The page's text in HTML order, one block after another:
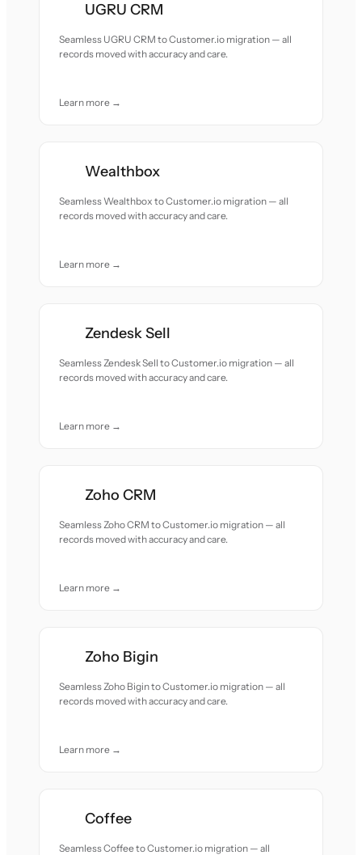
UGRU CRM
Seamless UGRU CRM to Customer.io migration — all
records moved with accuracy and care.
Learn more →
Wealthbox
Seamless Wealthbox to Customer.io migration — all
records moved with accuracy and care.
Learn more →
Zendesk Sell
Seamless Zendesk Sell to Customer.io migration — all
records moved with accuracy and care.
Learn more →
Zoho CRM
Seamless Zoho CRM to Customer.io migration — all
records moved with accuracy and care.
Learn more →
Zoho Bigin
Seamless Zoho Bigin to Customer.io migration — all
records moved with accuracy and care.
Learn more →
Coffee
Seamless Coffee to Customer.io migration — all